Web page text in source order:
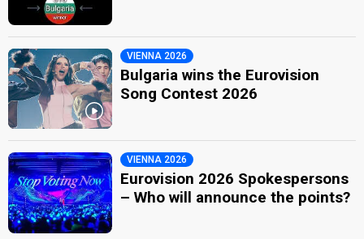
VIENNA 2026
Bulgaria wins the Eurovision
Song Contest 2026
VIENNA 2026
Eurovision 2026 Spokespersons
– Who will announce the points?